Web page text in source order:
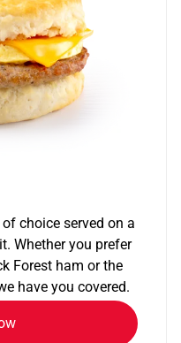
choice served on a
Whether you prefer
Forest ham or the
have you covered.